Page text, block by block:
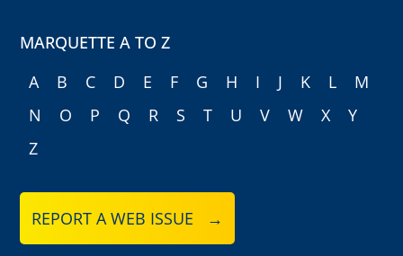
MARQUETTE A TO Z
A
B C D E F G H I J K L
M
N
O P Q R S T U V W X
Y
Z
REPORT A WEB ISSUE →